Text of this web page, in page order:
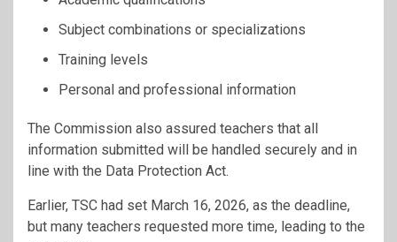
Subject combinations or specializations
Training levels
Personal and professional information
The Commission also assured teachers that all
information submitted will be handled securely and in
line with the Data Protection Act.
Earlier, TSC had set March 16, 2026, as the deadline,
but many teachers requested more time, leading to the